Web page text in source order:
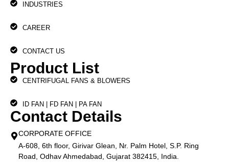
INDUSTRIES
CAREER
CONTACT US
Product List
CENTRIFUGAL FANS & BLOWERS
ID FAN | FD FAN | PA FAN
Contact Details
CORPORATE OFFICE
A-608, 6th floor, Girivar Glean, Nr. Palm Hotel, S.P. Ring
Road, Odhav Ahmedabad, Gujarat 382415, India.